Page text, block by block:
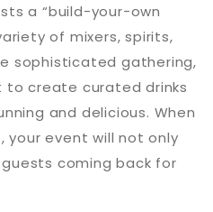
a “build-your-own
of mixers, spirits,
sophisticated gathering,
to create curated drinks
and delicious. When
your event will not only
coming back for